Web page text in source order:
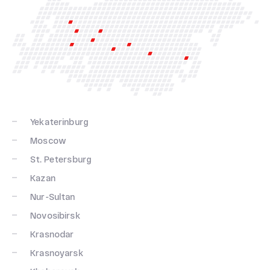
Yekaterinburg
Moscow
St. Petersburg
Kazan
Nur-Sultan
Novosibirsk
Krasnodar
Krasnoyarsk